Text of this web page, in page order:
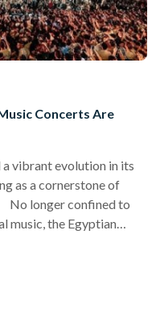
Concerts Are
vibrant evolution in its
as a cornerstone of
No longer confined to
music, the Egyptian
a younger generation